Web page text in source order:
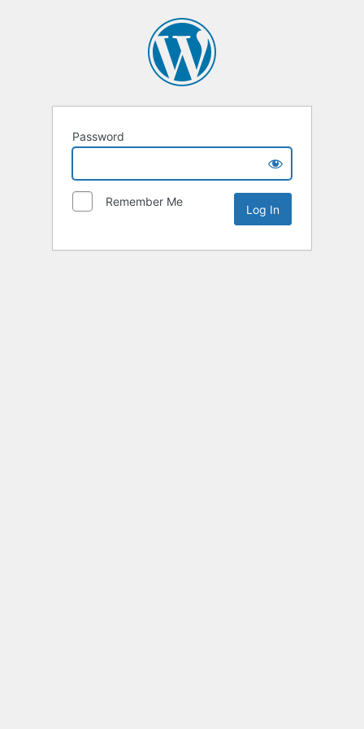
Password
Remember Me